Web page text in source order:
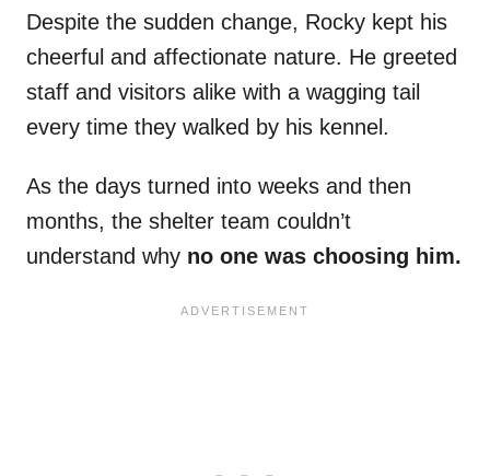
Despite the sudden change, Rocky kept his
cheerful and affectionate nature. He greeted
staff and visitors alike with a wagging tail
every time they walked by his kennel.
As the days turned into weeks and then
months, the shelter team couldn’t
understand why no one was choosing him.